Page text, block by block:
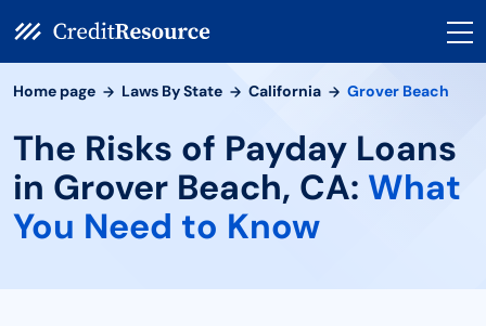
Home page Laws By State California Grover Beach
The Risks of Payday Loans
in Grover Beach, CA: What
You Need to Know